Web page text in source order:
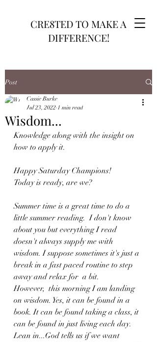
CRE8TED TO MAKE A
DIFFERENCE!
Post
Wisdom...
Cassie Burke
Jul 23, 2022 1 min read
Knowledge along with the insight on
how to apply it.
Happy Saturday Champions!
Today is ready, are we?
Summer time is a great time to do a
little summer reading.  I don't know
about you but everything I read
doesn't always supply me with
wisdom. I suppose sometimes it's just a
break in a fast paced routine to step
away and relax for  a bit.
However,  this morning I am landing
on wisdom. Yes, it can be found in a
book. It can be found taking a class, it
can be found in just living each day.
Lean in...God tells us if we want